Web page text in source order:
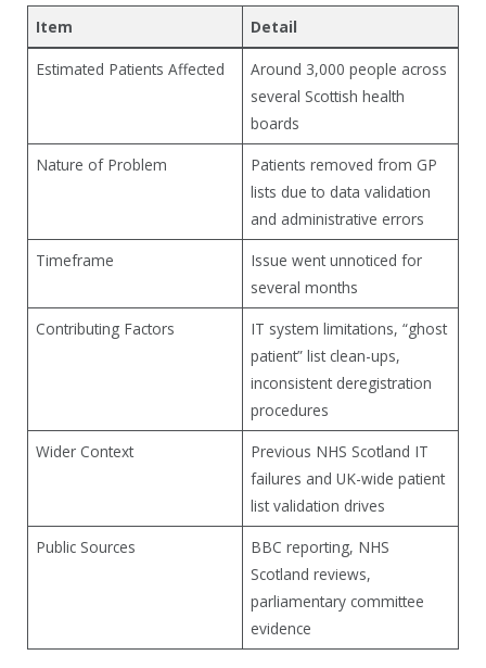
Item Detail
Estimated Patients Affected
Around 3,000 people across
several Scottish health
boards
Nature of Problem
Patients removed from GP
lists due to data validation
and administrative errors
Timeframe
Issue went unnoticed for
several months
Contributing Factors
IT system limitations, “ghost
patient” list clean-ups,
inconsistent deregistration
procedures
Wider Context
Previous NHS Scotland IT
failures and UK-wide patient
list validation drives
Public Sources
BBC reporting, NHS
Scotland reviews,
parliamentary committee
evidence